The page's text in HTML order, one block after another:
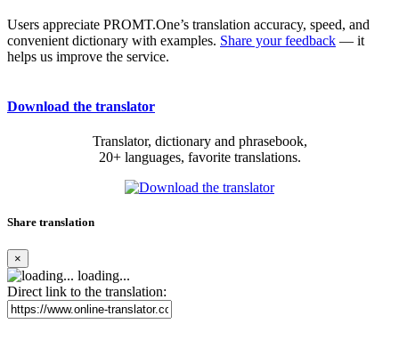
Users appreciate PROMT.One’s translation accuracy, speed, and
convenient dictionary with examples. Share your feedback — it
helps us improve the service.
Download the translator
Translator, dictionary and phrasebook,
20+ languages, favorite translations.
Share translation
×
loading...
Direct link to the translation: